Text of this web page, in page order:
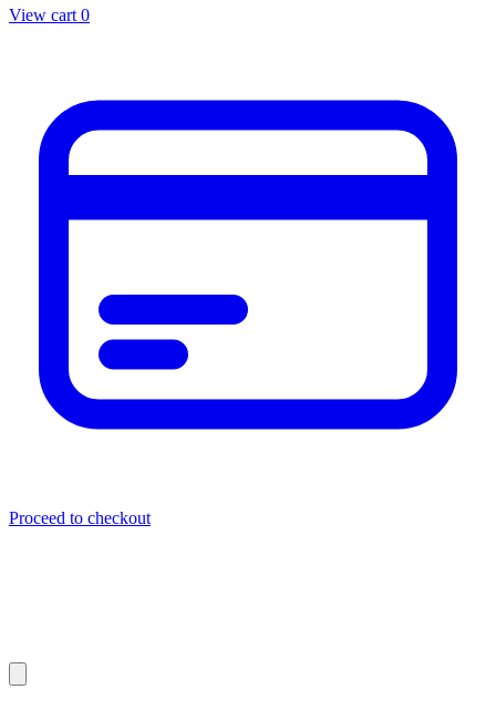
View cart 0
Proceed to checkout